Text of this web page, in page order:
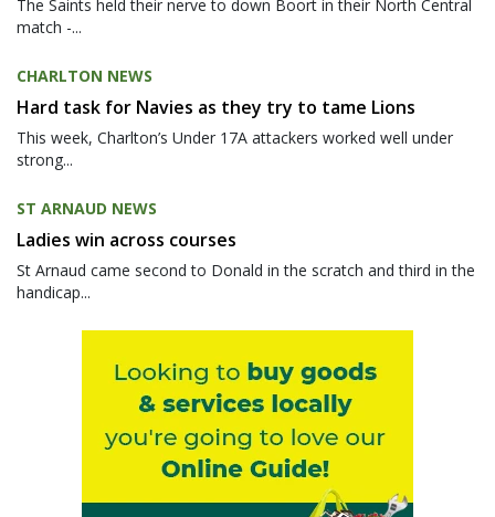
The Saints held their nerve to down Boort in their North Central
match -...
CHARLTON NEWS
Hard task for Navies as they try to tame Lions
This week, Charlton’s Under 17A attackers worked well under
strong...
ST ARNAUD NEWS
Ladies win across courses
St Arnaud came second to Donald in the scratch and third in the
handicap...